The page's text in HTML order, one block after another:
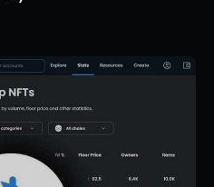
$8 through $1,050